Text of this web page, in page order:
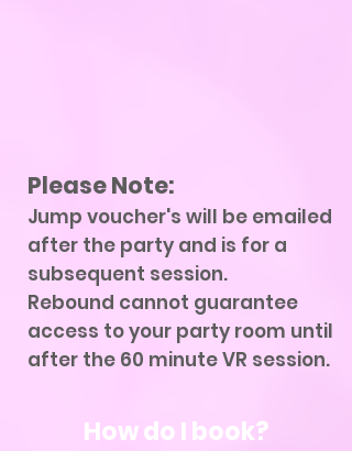
Please Note:
Jump voucher's will be emailed
after the party and is for a
subsequent session.
Rebound cannot guarantee
access to your party room until
after the 60 minute VR session.
How do I book?